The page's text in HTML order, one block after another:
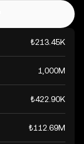
₺213.45K
1,000M
₺422.90K
₺112.69M